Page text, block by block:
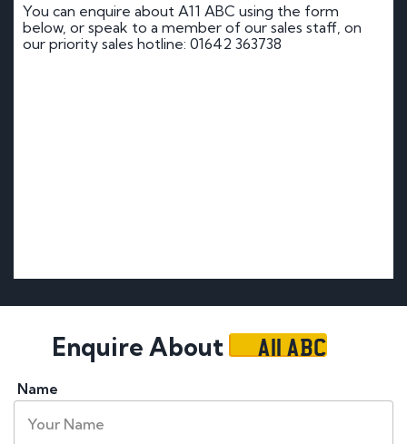
You can enquire about A11 ABC using the form
below, or speak to a member of our sales staff, on
our priority sales hotline: 01642 363738
Enquire About A11 ABC
Name